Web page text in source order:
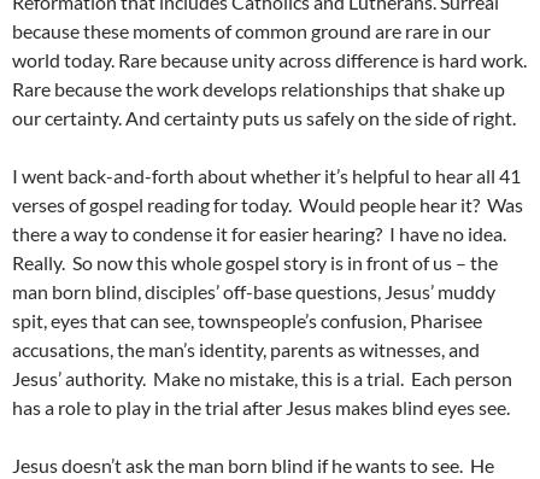
because these moments of common ground are rare in our
world today. Rare because unity across difference is hard work.
Rare because the work develops relationships that shake up
our certainty. And certainty puts us safely on the side of right.
I went back-and-forth about whether it’s helpful to hear all 41
verses of gospel reading for today. Would people hear it? Was
there a way to condense it for easier hearing? I have no idea.
Really. So now this whole gospel story is in front of us – the
man born blind, disciples’ off-base questions, Jesus’ muddy
spit, eyes that can see, townspeople’s confusion, Pharisee
accusations, the man’s identity, parents as witnesses, and
Jesus’ authority. Make no mistake, this is a trial. Each person
has a role to play in the trial after Jesus makes blind eyes see.
Jesus doesn’t ask the man born blind if he wants to see. He